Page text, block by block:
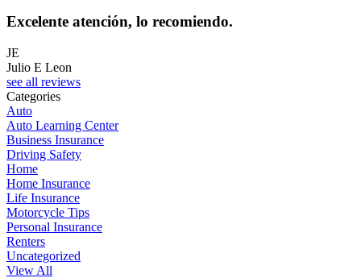
Excelente atención, lo recomiendo.
JE
Julio E Leon
see all reviews
Categories
Auto
Auto Learning Center
Business Insurance
Driving Safety
Home
Home Insurance
Life Insurance
Motorcycle Tips
Personal Insurance
Renters
Uncategorized
View All